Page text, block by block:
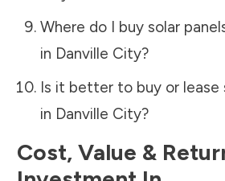
Where do I buy solar
in Danville City?
Is it better to buy or lease
in Danville City?
Cost, Value &